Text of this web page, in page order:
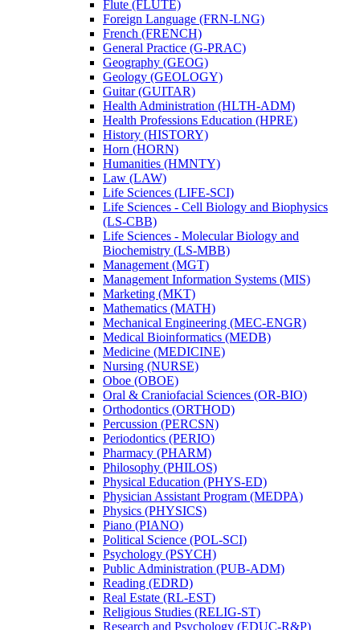
Flute (FLUTE)
Foreign Language (FRN-​LNG)
French (FRENCH)
General Practice (G-​PRAC)
Geography (GEOG)
Geology (GEOLOGY)
Guitar (GUITAR)
Health Administration (HLTH-​ADM)
Health Professions Education (HPRE)
History (HISTORY)
Horn (HORN)
Humanities (HMNTY)
Law (LAW)
Life Sciences (LIFE-​SCI)
Life Sciences -​ Cell Biology and Biophysics
(LS-​CBB)
Life Sciences -​ Molecular Biology and
Biochemistry (LS-​MBB)
Management (MGT)
Management Information Systems (MIS)
Marketing (MKT)
Mathematics (MATH)
Mechanical Engineering (MEC-​ENGR)
Medical Bioinformatics (MEDB)
Medicine (MEDICINE)
Nursing (NURSE)
Oboe (OBOE)
Oral &​ Craniofacial Sciences (OR-​BIO)
Orthodontics (ORTHOD)
Percussion (PERCSN)
Periodontics (PERIO)
Pharmacy (PHARM)
Philosophy (PHILOS)
Physical Education (PHYS-​ED)
Physician Assistant Program (MEDPA)
Physics (PHYSICS)
Piano (PIANO)
Political Science (POL-​SCI)
Psychology (PSYCH)
Public Administration (PUB-​ADM)
Reading (EDRD)
Real Estate (RL-​EST)
Religious Studies (RELIG-​ST)
Research and Psychology (EDUC-​R&​P)